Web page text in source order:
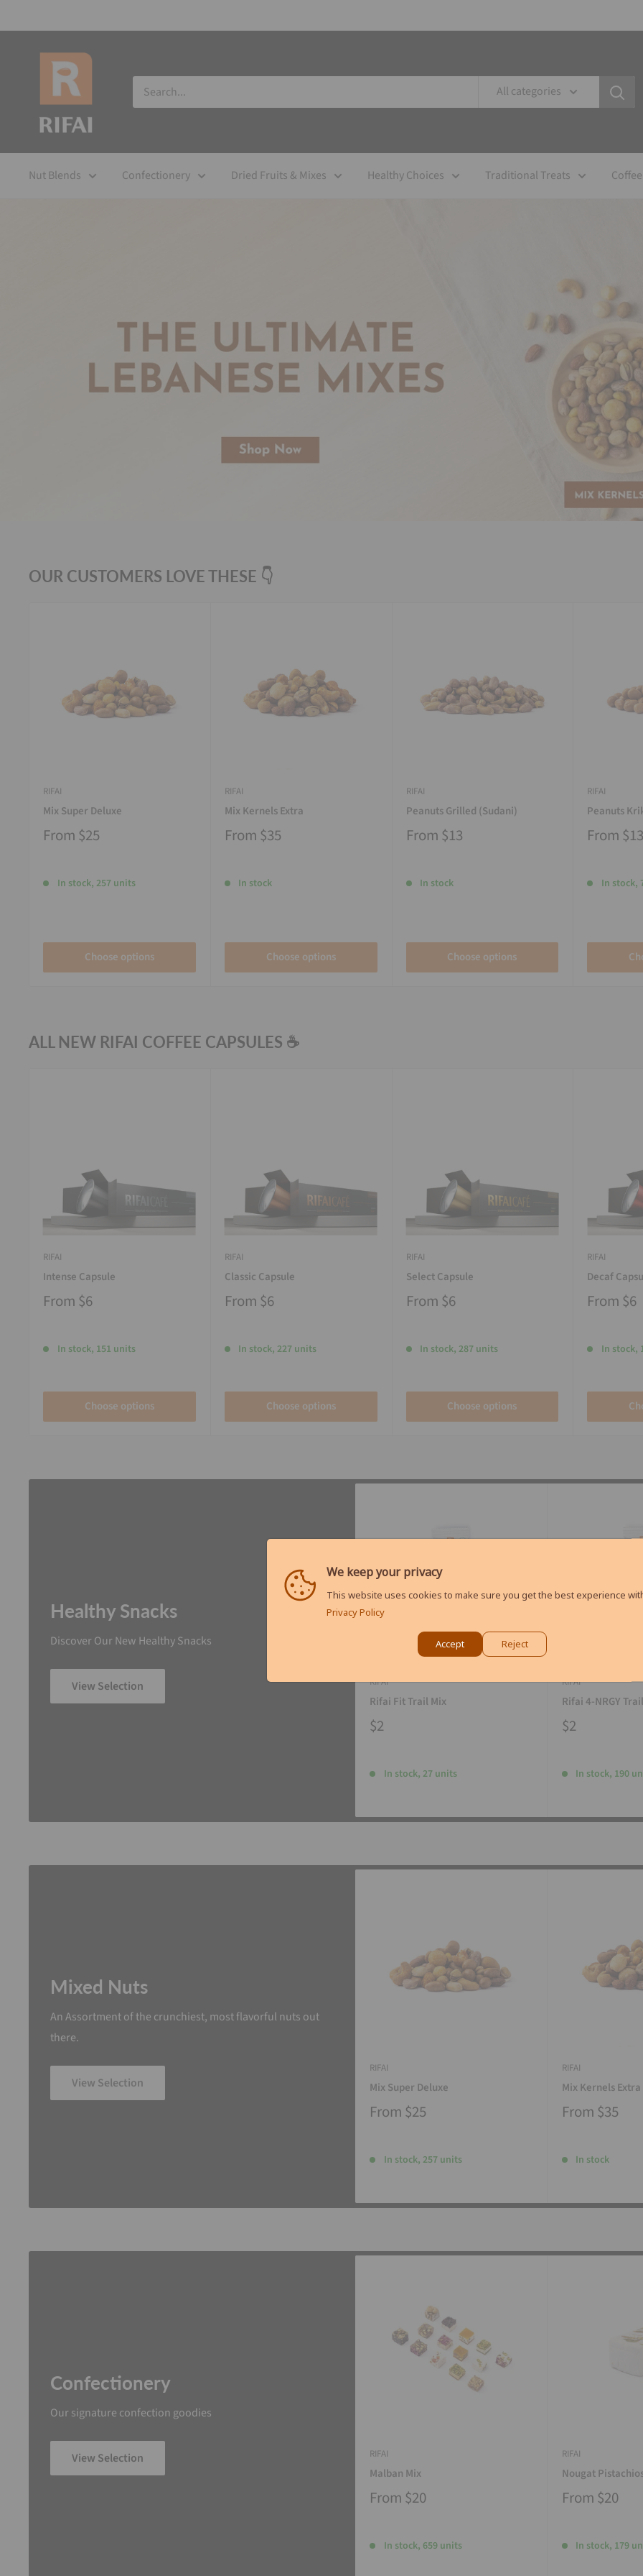
All categories
Nut Blends Confectionery Dried Fruits & Mixes Healthy Choices Traditional Treats
OUR CUSTOMERS LOVE THESE 👇
RIFAI
Mix Super Deluxe
From $25
In stock, 257 units
Choose options
RIFAI
Mix Kernels Extra
From $35
In stock
Choose options
RIFAI
Peanuts Grilled (Sudani)
From $13
In stock
Choose options
RIFAI
Peanuts
From $13
In stock,
ALL NEW RIFAI COFFEE CAPSULES ☕
RIFAI
Intense Capsule
From $6
In stock, 151 units
Choose options
RIFAI
Classic Capsule
From $6
In stock, 227 units
Choose options
RIFAI
Select Capsule
From $6
In stock, 287 units
Choose options
RIFAI
Decaf
From $6
In stock,
Healthy Snacks
Discover Our New Healthy Snacks
View Selection RIFAI
Rifai Fit Trail Mix
$2
In stock, 27 units
RIFAI
Rifai 4-NRGY
$2
In stock, 190
Mixed Nuts
An Assortment of the crunchiest, most flavorful nuts out
there.
View Selection
RIFAI
Mix Super Deluxe
From $25
In stock, 257 units
RIFAI
Mix Kernels Extra
From $35
In stock
Confectionery
Our signature confection goodies
View Selection RIFAI
Malban Mix
From $20
In stock, 659 units
RIFAI
Nougat
From $20
In stock, 179
We keep your privacy
This website uses cookies to make sure you get the best experience
Privacy Policy
Accept Reject